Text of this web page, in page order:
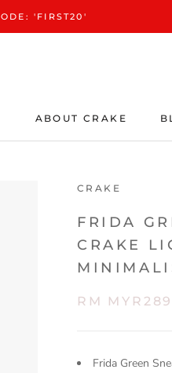
'FIRST20'
ABOUT CRAKE
CRAKE
FRIDA
CRAKE
RM
Frida Green